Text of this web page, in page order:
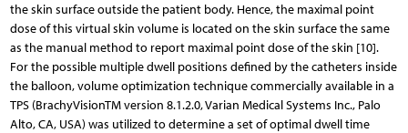
the skin surface outside the patient body. Hence, the maximal point
dose of this virtual skin volume is located on the skin surface the same
as the manual method to report maximal point dose of the skin [10].
For the possible multiple dwell positions defined by the catheters inside
the balloon, volume optimization technique commercially available in a
TPS (Brachy­VisionTM version 8.1.2.0, Varian Medical Systems Inc., Palo
Alto, CA, USA) was utilized to determine a set of optimal dwell time